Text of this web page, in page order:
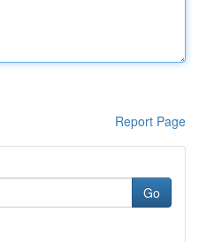
Report Page
Go